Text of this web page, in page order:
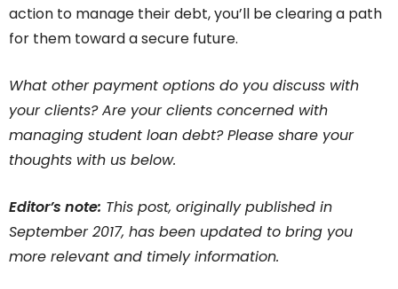
action to manage their debt, you’ll be clearing a path
for them toward a secure future.
What other payment options do you discuss with
your clients? Are your clients concerned with
managing student loan debt? Please share your
thoughts with us below.
Editor’s note: This post, originally published in
September 2017, has been updated to bring you
more relevant and timely information.